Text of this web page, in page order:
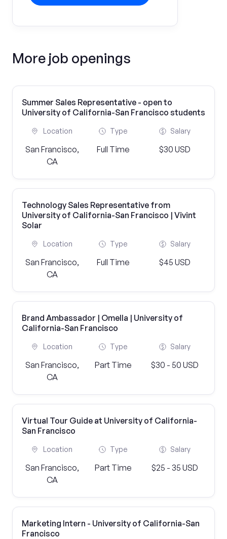
More job openings
Summer Sales Representative - open to
University of California-San Francisco students
Location
San Francisco,
CA
Type
Full Time
Salary
$30 USD
Technology Sales Representative from
University of California-San Francisco | Vivint
Solar
Location
San Francisco,
CA
Type
Full Time
Salary
$45 USD
Brand Ambassador | Omella | University of
California-San Francisco
Location
San Francisco,
CA
Type
Part Time
Salary
$30 - 50 USD
Virtual Tour Guide at University of California-
San Francisco
Location
San Francisco,
CA
Type
Part Time
Salary
$25 - 35 USD
Marketing Intern - University of California-San
Francisco